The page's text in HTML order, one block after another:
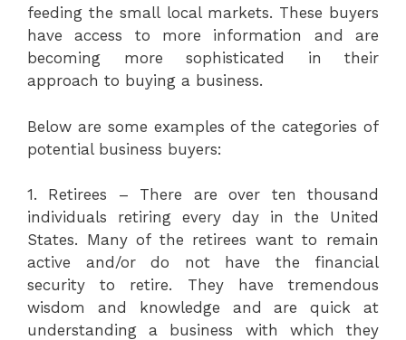
feeding the small local markets. These buyers
have access to more information and are
becoming more sophisticated in their
approach to buying a business.
Below are some examples of the categories of
potential business buyers:
1. Retirees – There are over ten thousand
individuals retiring every day in the United
States. Many of the retirees want to remain
active and/or do not have the financial
security to retire. They have tremendous
wisdom and knowledge and are quick at
understanding a business with which they